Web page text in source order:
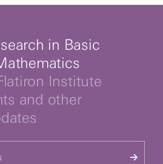
in Basic
Institute
and other